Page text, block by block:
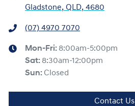
Gladstone, QLD, 4680
(07) 4970 7070
Mon-Fri: 8:00am-5:00pm
Sat: 8:30am-12:00pm
Sun: Closed
Contact Us